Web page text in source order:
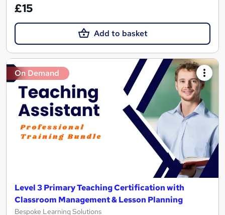
£15
Add to basket
On Demand
Level 3 Primary Teaching Certification with
Classroom Management & Lesson Planning
Bespoke Learning Solutions